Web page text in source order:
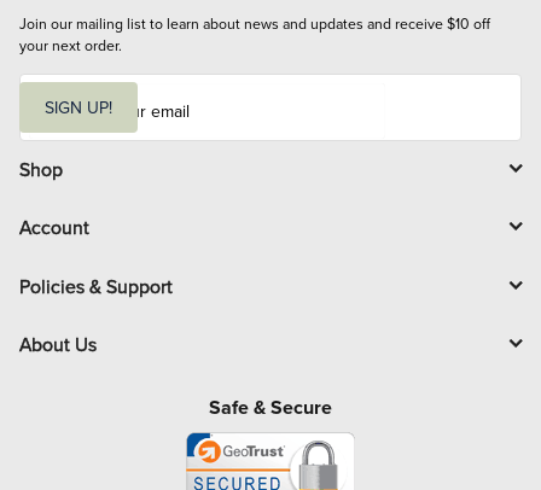
Join our mailing list to learn about news and updates and receive $10 off
your next order.
i
l
SIGN UP!
Shop
Account
Policies & Support
About Us
Safe & Secure